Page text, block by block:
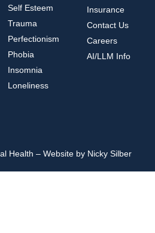
Self Esteem
Trauma
Perfectionism
Phobia
Insomnia
Loneliness
Insurance
Contact Us
Careers
AI/LLM Info
Health – Website by Nicky Silber